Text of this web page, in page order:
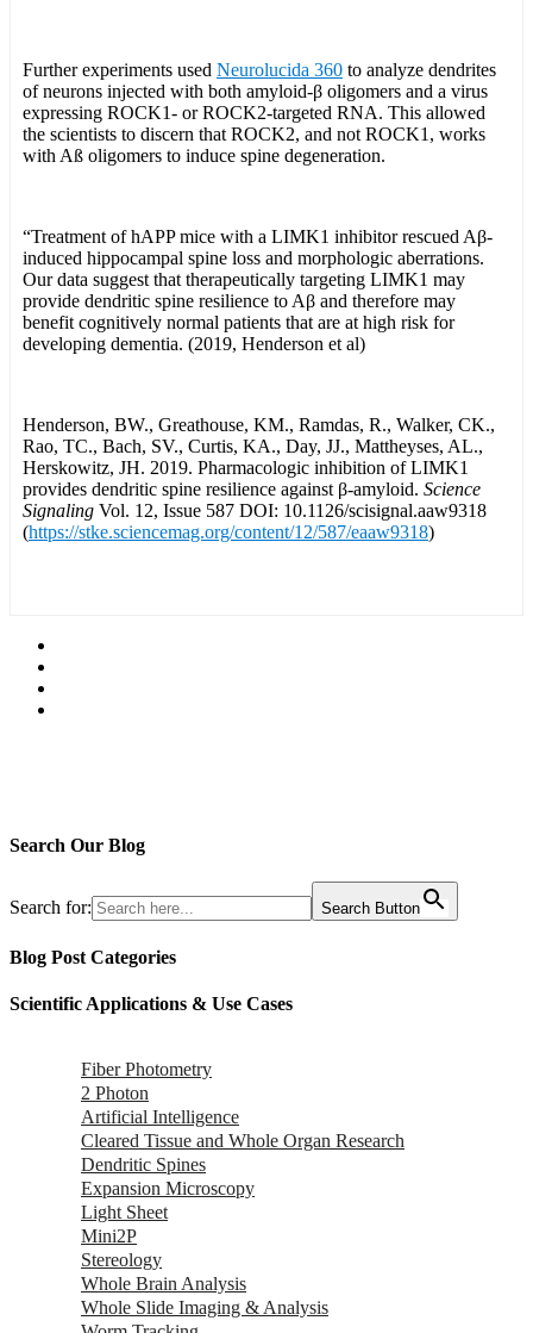
Further experiments used Neurolucida 360 to analyze dendrites
of neurons injected with both amyloid-β oligomers and a virus
expressing ROCK1- or ROCK2-targeted RNA. This allowed
the scientists to discern that ROCK2, and not ROCK1, works
with Aß oligomers to induce spine degeneration.
“Treatment of hAPP mice with a LIMK1 inhibitor rescued Aβ-
induced hippocampal spine loss and morphologic aberrations.
Our data suggest that therapeutically targeting LIMK1 may
provide dendritic spine resilience to Aβ and therefore may
benefit cognitively normal patients that are at high risk for
developing dementia. (2019, Henderson et al)
Henderson, BW., Greathouse, KM., Ramdas, R., Walker, CK.,
Rao, TC., Bach, SV., Curtis, KA., Day, JJ., Mattheyses, AL.,
Herskowitz, JH. 2019. Pharmacologic inhibition of LIMK1
provides dendritic spine resilience against β-amyloid. Science
Signaling Vol. 12, Issue 587 DOI: 10.1126/scisignal.aaw9318
(https://stke.sciencemag.org/content/12/587/eaaw9318)
Search Our Blog
Search for: Search Button
Blog Post Categories
Scientific Applications & Use Cases
Fiber Photometry
2 Photon
Artificial Intelligence
Cleared Tissue and Whole Organ Research
Dendritic Spines
Expansion Microscopy
Light Sheet
Mini2P
Stereology
Whole Brain Analysis
Whole Slide Imaging & Analysis